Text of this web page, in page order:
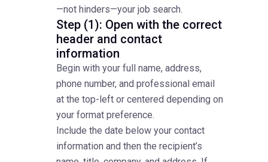
—not hinders—your job search.
Step (1): Open with the correct
header and contact
information
Begin with your full name, address,
phone number, and professional email
at the top-left or centered depending on
your format preference.
Include the date below your contact
information and then the recipient’s